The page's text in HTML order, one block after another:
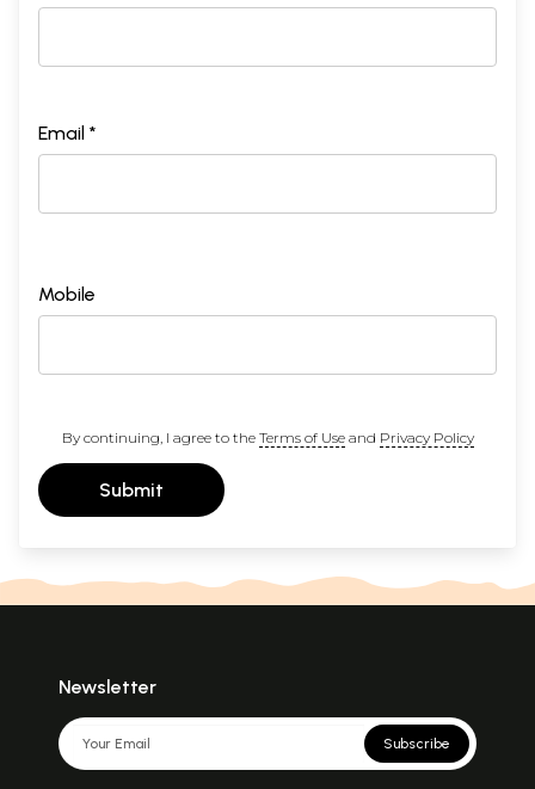
Email *
Mobile
By continuing, I agree to the Terms of Useand Privacy Policy
Submit
Newsletter
Subscribe